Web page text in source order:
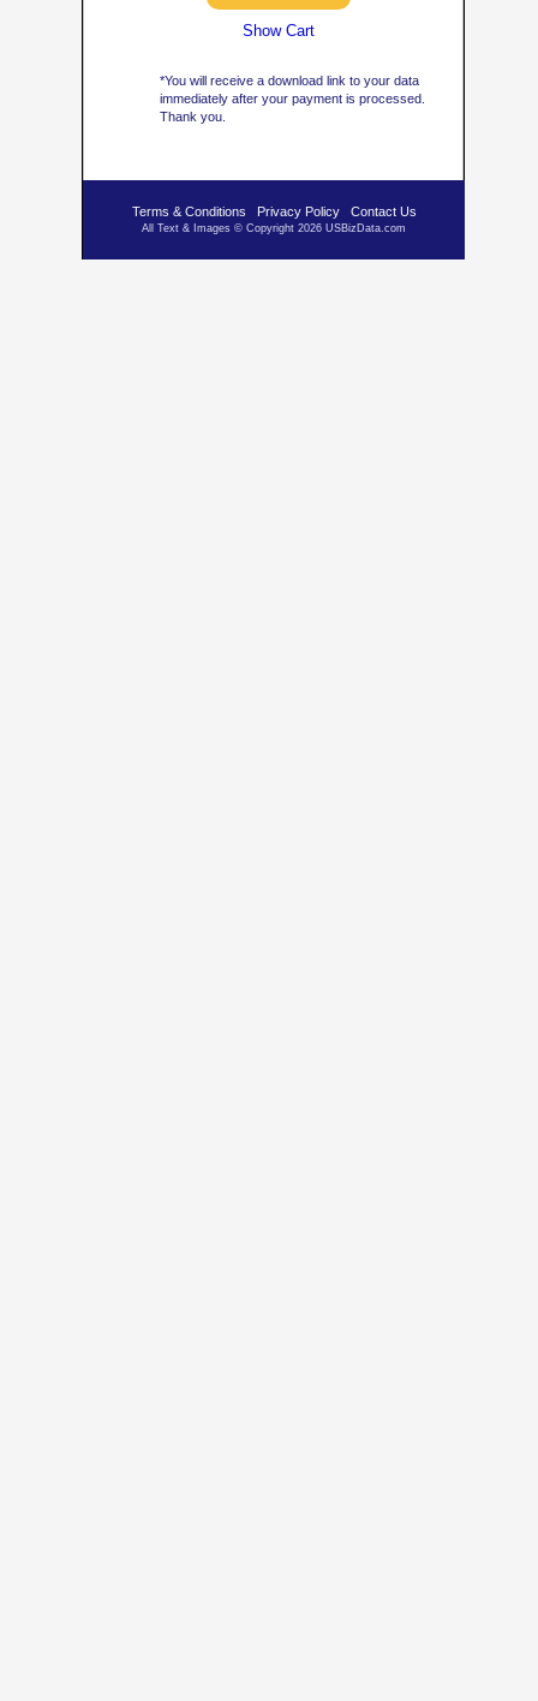
*You will receive a download link to your data
immediately after your payment is processed.
Thank you.
Terms & Conditions Privacy Policy Contact Us
All Text & Images © Copyright 2026 USBizData.com
Show Cart